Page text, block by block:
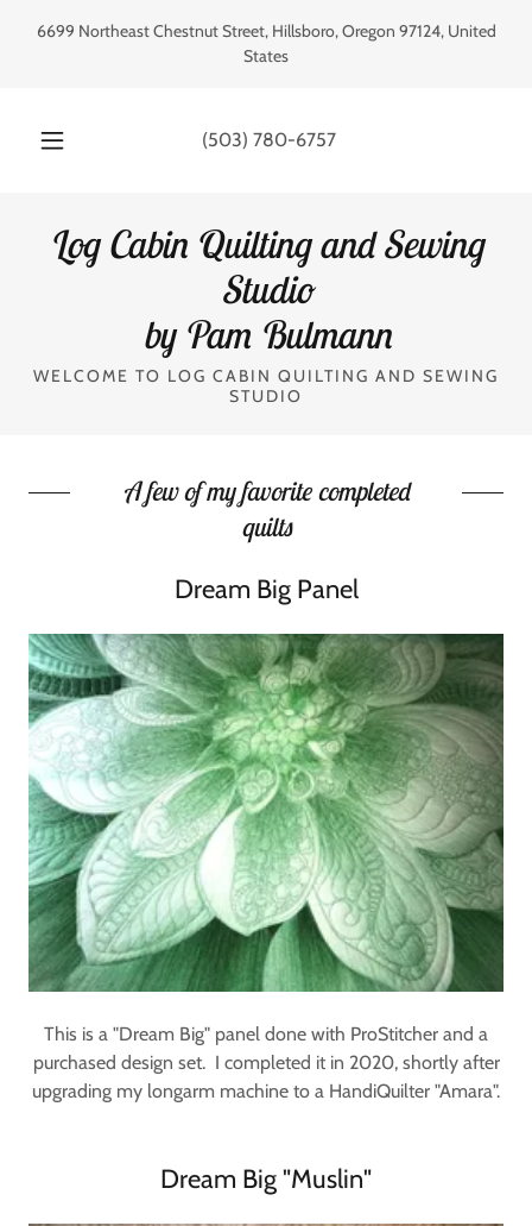
6699 Northeast Chestnut Street, Hillsboro, Oregon 97124, United
States
(503) 780-6757
Log Cabin Quilting and Sewing
Studio
by Pam Bulmann
WELCOME TO LOG CABIN QUILTING AND SEWING
STUDIO
A few of my favorite completed
quilts
Dream Big Panel
This is a "Dream Big" panel done with ProStitcher and a
purchased design set. I completed it in 2020, shortly after
upgrading my longarm machine to a HandiQuilter "Amara".
Dream Big "Muslin"